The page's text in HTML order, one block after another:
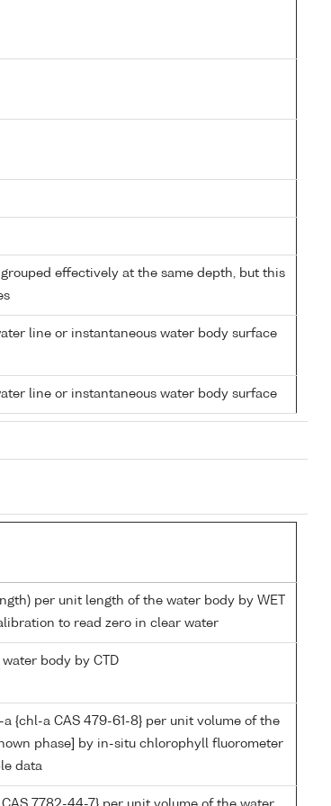
effectively at the same depth, but this
line or instantaneous water body surface
line or instantaneous water body surface
per unit length of the water body by WET
to read zero in clear water
body by CTD
{chl-a CAS 479-61-8} per unit volume of the
phase] by in-situ chlorophyll fluorometer
data